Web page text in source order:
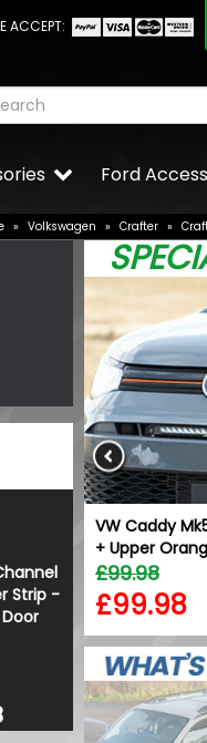
ACCEPT:
Ford
» Volkswagen » Crafter »
Strip -
NOW
VW Caddy
+ Upper
£99.98
£99.98